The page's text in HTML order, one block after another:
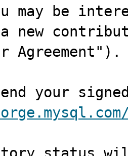
may be
a new
your